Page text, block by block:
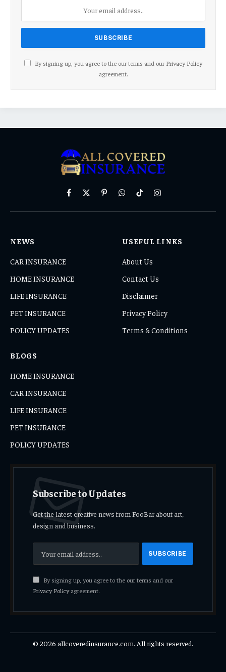
By signing up, you agree to the our terms and our Privacy Policy
agreement.
Facebook
X
PinterestWhatsAppTikTokInstagram
NEWS
CAR INSURANCE
HOME INSURANCE
LIFE INSURANCE
PET INSURANCE
POLICY UPDATES
USEFUL LINKS
About Us
Contact Us
Disclaimer
Privacy Policy
Terms & Conditions
BLOGS
HOME INSURANCE
CAR INSURANCE
LIFE INSURANCE
PET INSURANCE
POLICY UPDATES
Subscribe to Updates
Get the latest creative news from FooBar about art,
design and business.
By signing up, you agree to the our terms and our
Privacy Policyagreement.
© 2026 allcoveredinsurance.com. All rights reserved.